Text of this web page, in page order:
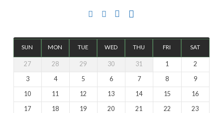
SUN MON TUE WED THU FRI SAT
27 28 29 30 31 1
2
3
4 5 6 7 8
9
10
11 12 13 14 15
16
17
18 19 20 21 22
23